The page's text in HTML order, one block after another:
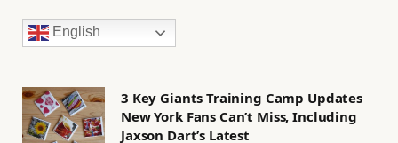
English
3 Key Giants Training Camp Updates
New York Fans Can’t Miss, Including
Jaxson Dart’s Latest